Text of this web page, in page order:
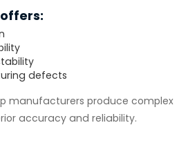
defects
manufacturers produce complex
accuracy and reliability.